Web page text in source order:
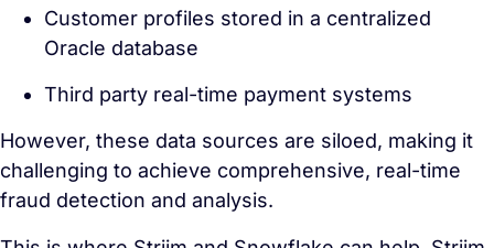
Customer profiles stored in a centralized
Oracle database
Third party real-time payment systems
However, these data sources are siloed, making it
challenging to achieve comprehensive, real-time
fraud detection and analysis.